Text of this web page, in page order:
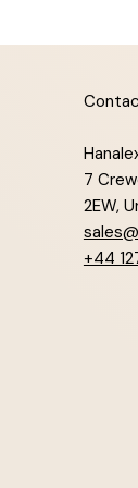
7
2EW,
+44